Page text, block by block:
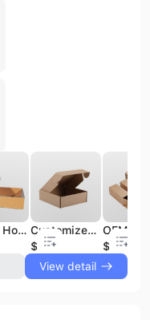
Custom Hot Selling Recyclable Personalized Printed Kraft Packaging Gift Boxes Carton Corrugated Cardboard Shipping Paper Box
Customized Recyclable Plain Cardboard Folding Corrugated Paper Packing Black Carton Boxes Mailing Shipping Box for Hair T-Shirts
$0.1
$0.08
View detail